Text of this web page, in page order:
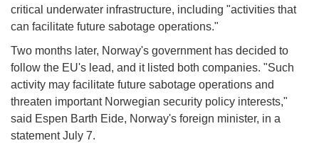
critical underwater infrastructure, including "activities that
can facilitate future sabotage operations."
Two months later, Norway's government has decided to
follow the EU's lead, and it listed both companies. "Such
activity may facilitate future sabotage operations and
threaten important Norwegian security policy interests,"
said Espen Barth Eide, Norway's foreign minister, in a
statement July 7.